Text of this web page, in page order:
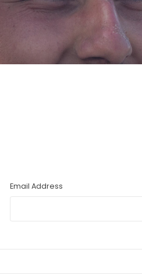
Email Address